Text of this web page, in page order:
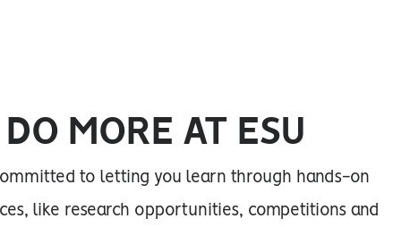
DO MORE AT ESU
to letting you learn through hands-on
like research opportunities, competitions and